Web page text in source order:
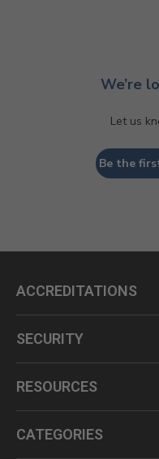
We’re
Let us
Be the
ACCREDITATIONS
SECURITY
RESOURCES
CATEGORIES